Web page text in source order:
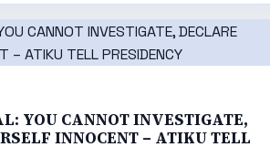
YOU CANNOT INVESTIGATE,
INNOCENT – ATIKU TELL